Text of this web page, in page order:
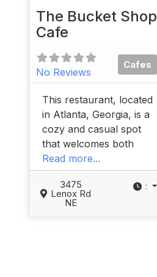
The Bucket Shop
Cafe
No Reviews
Cafes
This restaurant, located
in Atlanta, Georgia, is a
cozy and casual spot
that welcomes both
Read more...
3475
Lenox Rd
NE
: